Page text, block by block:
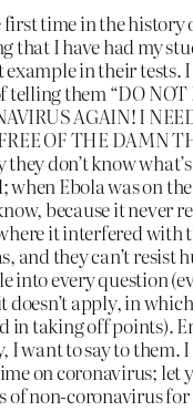
first time in the history
that I have had my
in their tests.
telling them “DO
AGAIN! I
OF THE DAMN
they don’t know
when Ebola was on
because it never
it interfered with
and they can’t resist
into every question
doesn’t apply, in
in taking off points).
I want to say to them.
on coronavirus; let
of non-coronavirus